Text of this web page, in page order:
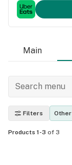
Main
Filters Other
Products 1-3 of 3